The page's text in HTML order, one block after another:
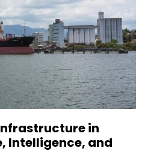
in
Intelligence, and